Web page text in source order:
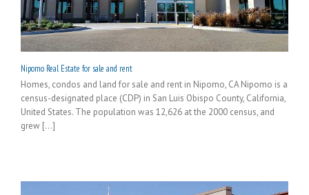
Nipomo Real Estate for sale and rent
Homes, condos and land for sale and rent in Nipomo, CA Nipomo is a
census-designated place (CDP) in San Luis Obispo County, California,
United States. The population was 12,626 at the 2000 census, and
grew [...]